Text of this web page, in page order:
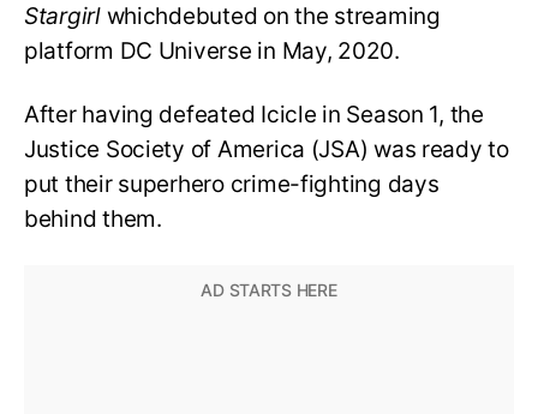
Stargirl whichdebuted on the streaming
platform DC Universe in May, 2020.
After having defeated Icicle in Season 1, the
Justice Society of America (JSA) was ready to
put their superhero crime-fighting days
behind them.